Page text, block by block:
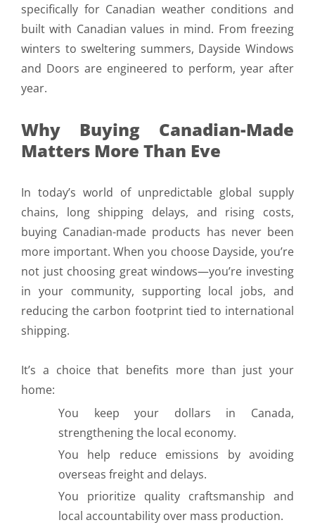
specifically for Canadian weather conditions and
built with Canadian values in mind. From freezing
winters to sweltering summers, Dayside Windows
and Doors are engineered to perform, year after
year.
Why Buying Canadian-Made
Matters More Than Eve
In today’s world of unpredictable global supply
chains, long shipping delays, and rising costs,
buying Canadian-made products has never been
more important. When you choose Dayside, you’re
not just choosing great windows—you’re investing
in your community, supporting local jobs, and
reducing the carbon footprint tied to international
shipping.
It’s a choice that benefits more than just your
home:
You keep your dollars in Canada,
strengthening the local economy.
You help reduce emissions by avoiding
overseas freight and delays.
You prioritize quality craftsmanship and
local accountability over mass production.